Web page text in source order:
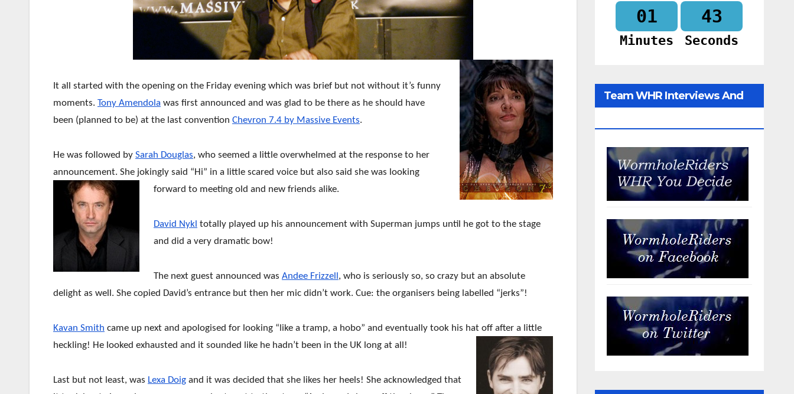
It all started with the opening on the Friday evening which was brief but not without it’s funny
moments. Tony Amendola was first announced and was glad to be there as he should have
been (planned to be) at the last convention Chevron 7.4 by Massive Events.
He was followed by Sarah Douglas, who seemed a little overwhelmed at the response to her
announcement. She jokingly said “Hi” in a little scared voice but also said she was looking
forward to meeting old and new friends alike.
David Nykl totally played up his announcement with Superman jumps until he got to the stage
and did a very dramatic bow!
The next guest announced was Andee Frizzell , who is seriously so, so crazy but an absolute
delight as well. She copied David’s entrance but then her mic didn’t work. Cue: the organisers being labelled “jerks”!
Kavan Smith came up next and apologised for looking “like a tramp, a hobo” and eventually took his hat off after a little
heckling! He looked exhausted and it sounded like he hadn’t been in the UK long at all!
Last but not least, was Lexa Doig and it was decided that she likes her heels! She acknowledged that
01
Minutes
42
Seconds
Team WHR Interviews And